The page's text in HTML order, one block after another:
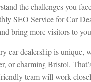
the challenges you
SEO Service for Car
bring more visitors to
car dealership is unique,
or charming Bristol.
team will work